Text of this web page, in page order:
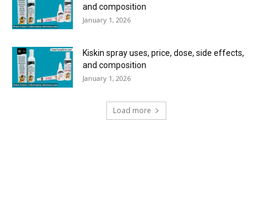
and composition
January 1, 2026
Kiskin spray uses, price, dose, side effects,
and composition
January 1, 2026
Load more